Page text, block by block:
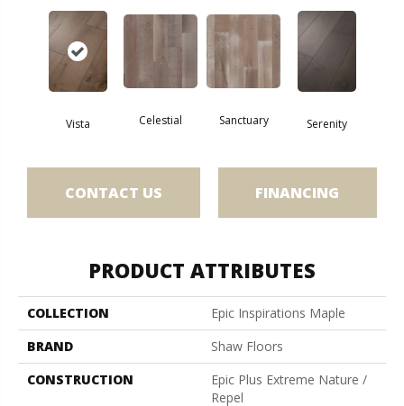
Vista Celestial Sanctuary Serenity
CONTACT US FINANCING
PRODUCT ATTRIBUTES
COLLECTION
Epic Inspirations Maple
BRAND
Shaw Floors
CONSTRUCTION
Epic Plus Extreme Nature /
Repel